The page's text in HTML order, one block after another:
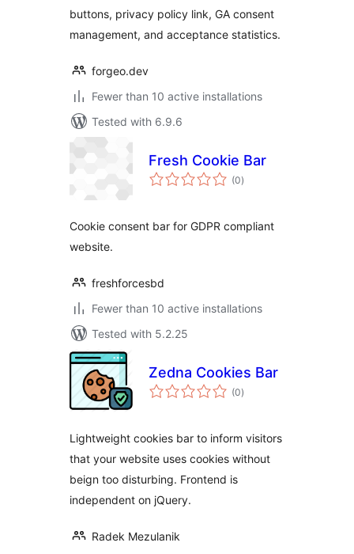
buttons, privacy policy link, GA consent
management, and acceptance statistics.
forgeo.dev
Fewer than 10 active installations
Tested with 6.9.6
Fresh Cookie Bar
(0total
ratings
)
Cookie consent bar for GDPR compliant
website.
freshforcesbd
Fewer than 10 active installations
Tested with 5.2.25
Zedna Cookies Bar
(0total
ratings
)
Lightweight cookies bar to inform visitors
that your website uses cookies without
beign too disturbing. Frontend is
independent on jQuery.
Radek Mezulanik